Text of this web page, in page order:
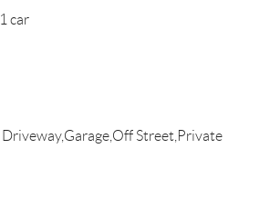
1 car
Driveway,Garage,Off Street,Private